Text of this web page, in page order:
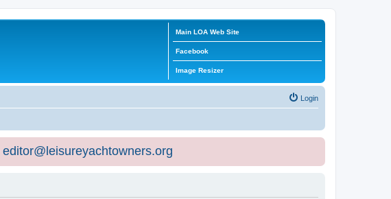
Main LOA Web Site
Facebook
Image Resizer
Login
editor@leisureyachtowners.org